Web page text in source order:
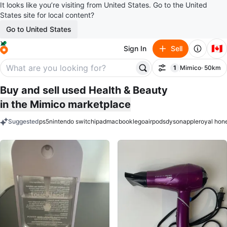
It looks like you’re visiting from United States. Go to the United
States site for local content?
Go to United States
Sign In Sell 🇨🇦
Filter
1
filter applied
Mimico· 50km
Buy and sell used Health & Beauty
in the Mimico marketplace
Suggestedps5nintendo switchipadmacbooklegoairpodsdysonappleroyal